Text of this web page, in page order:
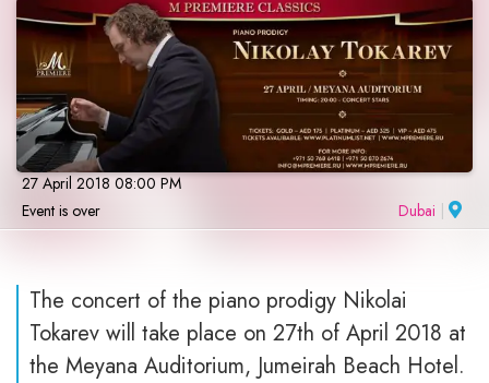
27 April 2018 08:00 PM
Event is over
Dubai |
The concert of the piano prodigy Nikolai
Tokarev will take place on 27th of April 2018 at
the Meyana Auditorium, Jumeirah Beach Hotel.